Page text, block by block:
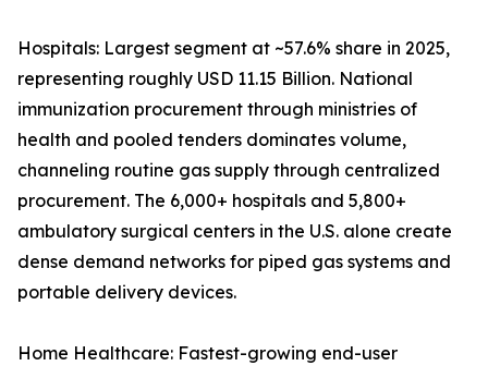
Hospitals: Largest segment at ~57.6% share in 2025,
representing roughly USD 11.15 Billion. National
immunization procurement through ministries of
health and pooled tenders dominates volume,
channeling routine gas supply through centralized
procurement. The 6,000+ hospitals and 5,800+
ambulatory surgical centers in the U.S. alone create
dense demand networks for piped gas systems and
portable delivery devices.
Home Healthcare: Fastest-growing end-user